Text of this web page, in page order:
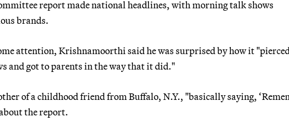
report made national headlines, with morning talk shows
brands.
attention, Krishnamoorthi said he was surprised by how it "pierced
and got to parents in the way that it did."
of a childhood friend from Buffalo, N.Y., "basically saying,
the report.